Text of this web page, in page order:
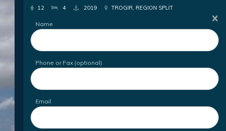
12 4 2019 TROGIR, REGION SPLIT
Name
Phone or Fax (optional)
Email